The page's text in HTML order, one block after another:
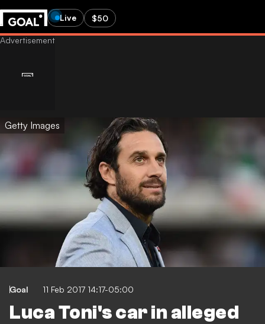
Live $50
Getty Images
Goal 11 Feb 2017 14:17-05:00
Luca Toni's car in alleged